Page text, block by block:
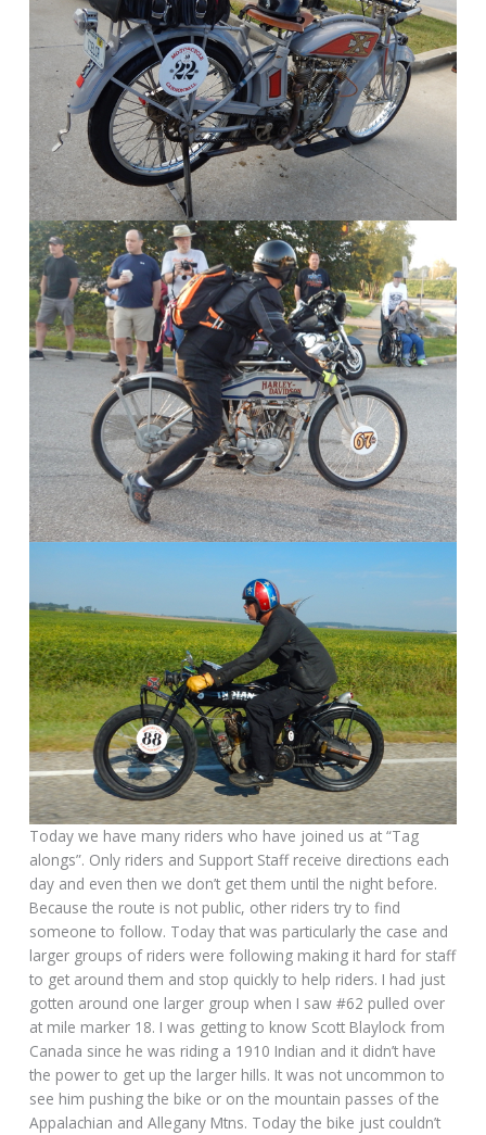
Today we have many riders who have joined us at “Tag
alongs”. Only riders and Support Staff receive directions each
day and even then we don’t get them until the night before.
Because the route is not public, other riders try to find
someone to follow. Today that was particularly the case and
larger groups of riders were following making it hard for staff
to get around them and stop quickly to help riders. I had just
gotten around one larger group when I saw #62 pulled over
at mile marker 18. I was getting to know Scott Blaylock from
Canada since he was riding a 1910 Indian and it didn’t have
the power to get up the larger hills. It was not uncommon to
see him pushing the bike or on the mountain passes of the
Appalachian and Allegany Mtns. Today the bike just couldn’t